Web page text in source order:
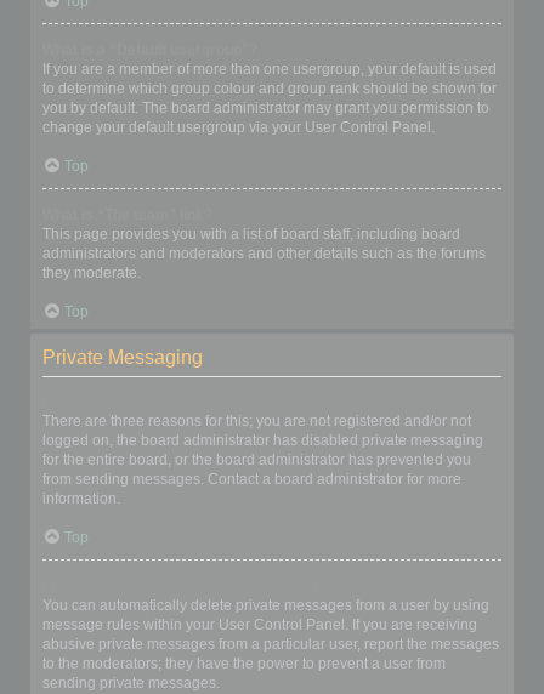
If you are a member of more than one usergroup, your default is used
to determine which group colour and group rank should be shown for
you by default. The board administrator may grant you permission to
change your default usergroup via your User Control Panel.
Top
This page provides you with a list of board staff, including board
administrators and moderators and other details such as the forums
they moderate.
Top
Private Messaging
There are three reasons for this; you are not registered and/or not
logged on, the board administrator has disabled private messaging
for the entire board, or the board administrator has prevented you
from sending messages. Contact a board administrator for more
information.
Top
You can automatically delete private messages from a user by using
message rules within your User Control Panel. If you are receiving
abusive private messages from a particular user, report the messages
to the moderators; they have the power to prevent a user from
sending private messages.